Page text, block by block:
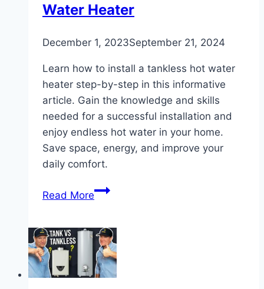
Water Heater
December 1, 2023September 21, 2024
Learn how to install a tankless hot water
heater step-by-step in this informative
article. Gain the knowledge and skills
needed for a successful installation and
enjoy endless hot water in your home.
Save space, energy, and improve your
daily comfort.
Read MoreHow
a
Tankless
Hot